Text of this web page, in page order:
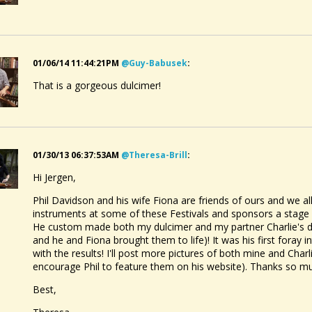
01/06/14 11:44:21PM @guy-Babusek:
That is a gorgeous dulcimer!
01/30/13 06:37:53AM @theresa-Brill:
Hi Jergen,
Phil Davidson and his wife Fiona are friends of ours and we
instruments at some of these Festivals and sponsors a
He custom made both my dulcimer and my partner Charlie's
and he and Fiona brought them to life)! It was his first foray
with the results! I'll post more pictures of both mine and
encourage Phil to feature them on his website). Thanks so
Best,